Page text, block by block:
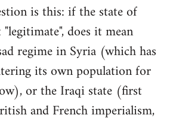
is this: if the state of
does it mean
regime in Syria (which has
its own population for
or the Iraqi state (first
and French imperialism,